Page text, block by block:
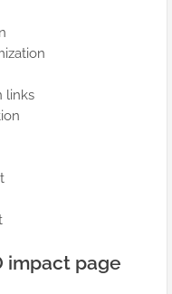
links
impact page